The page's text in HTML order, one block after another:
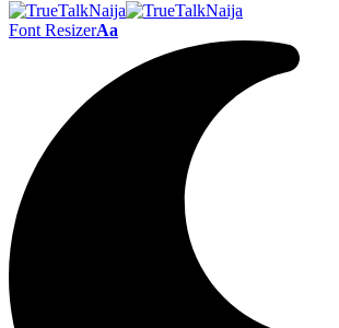
Font ResizerAa